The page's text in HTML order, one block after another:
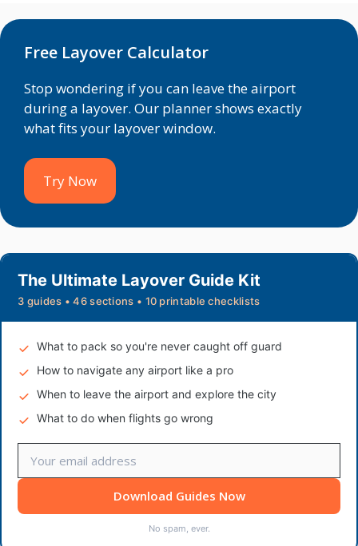
Free Layover Calculator
Stop wondering if you can leave the airport
during a layover. Our planner shows exactly
what fits your layover window.
Try Now
The Ultimate Layover Guide Kit
3 guides • 46 sections • 10 printable checklists
What to pack so you're never caught off guard
How to navigate any airport like a pro
When to leave the airport and explore the city
What to do when flights go wrong
Download Guides Now
No spam, ever.